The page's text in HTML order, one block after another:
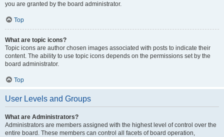
you are granted by the board administrator.
Top
What are topic icons?
Topic icons are author chosen images associated with posts to indicate their
content. The ability to use topic icons depends on the permissions set by the
board administrator.
Top
User Levels and Groups
What are Administrators?
Administrators are members assigned with the highest level of control over the
entire board. These members can control all facets of board operation,